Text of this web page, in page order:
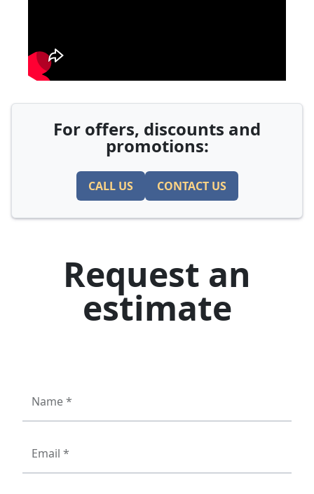
For offers, discounts and
promotions:
CALL US CONTACT US
Request an
estimate
Name *
Email *